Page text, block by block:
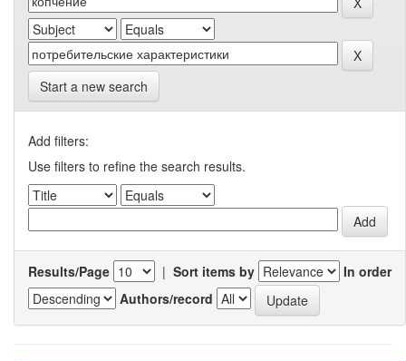
Start a new search
Add filters:
Use filters to refine the search results.
Results/Page | Sort items by
In order
Authors/record